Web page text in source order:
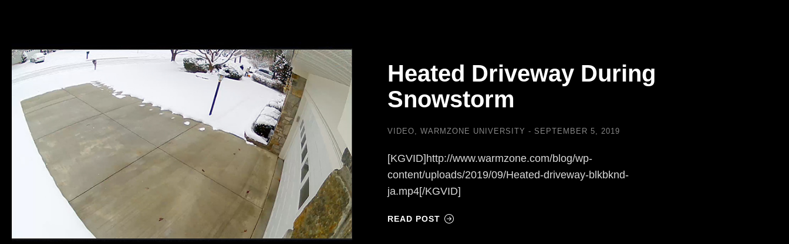
Heated Driveway During
Snowstorm
VIDEO WARMZONE UNIVERSITY SEPTEMBER 5, 2019
[KGVID]http://www.warmzone.com/blog/wp-
content/uploads/2019/09/Heated-driveway-blkbknd-
ja.mp4[/KGVID]
READ POST